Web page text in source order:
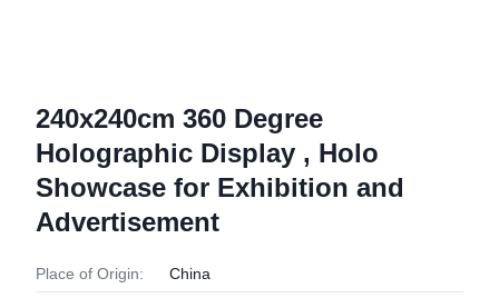
240x240cm 360 Degree
Holographic Display , Holo
Showcase for Exhibition and
Advertisement
Place of Origin: China